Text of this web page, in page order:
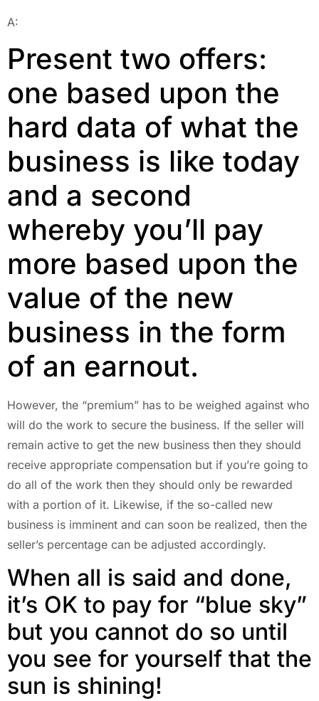
A:
Present two offers:
one based upon the
hard data of what the
business is like today
and a second
whereby you’ll pay
more based upon the
value of the new
business in the form
of an earnout.
However, the “premium” has to be weighed against who
will do the work to secure the business. If the seller will
remain active to get the new business then they should
receive appropriate compensation but if you’re going to
do all of the work then they should only be rewarded
with a portion of it. Likewise, if the so-called new
business is imminent and can soon be realized, then the
seller’s percentage can be adjusted accordingly.
When all is said and done,
it’s OK to pay for “blue sky”
but you cannot do so until
you see for yourself that the
sun is shining!